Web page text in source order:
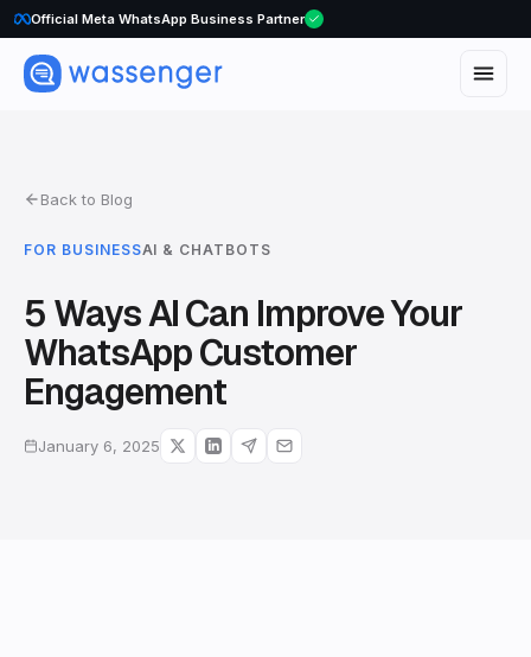
Official Meta WhatsApp Business Partner
WhatsApp Voice Calls are here
Back to Blog
FOR BUSINESSAI & CHATBOTS
5 Ways AI Can Improve Your
WhatsApp Customer
Engagement
January 6, 2025